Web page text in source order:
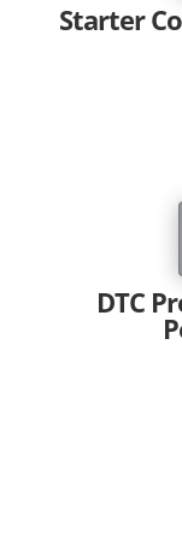
Starter
DTC